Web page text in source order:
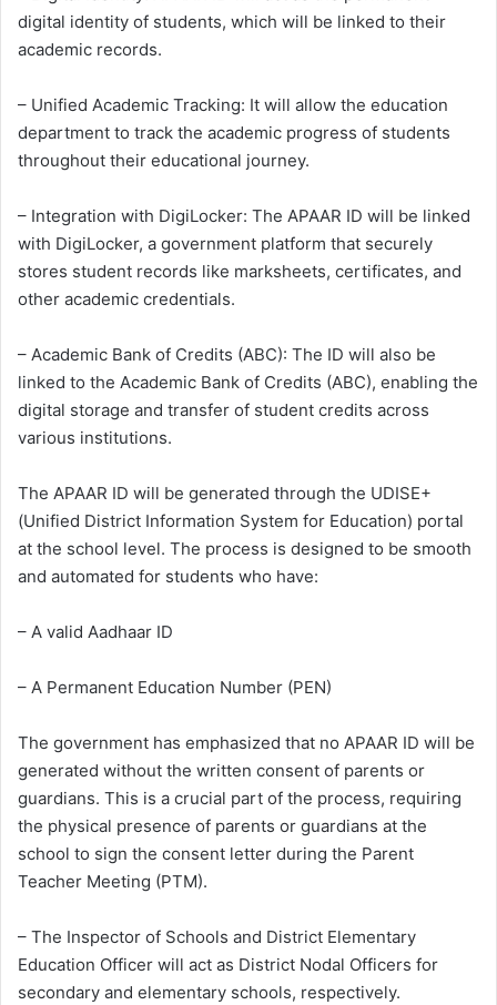
digital identity of students, which will be linked to their
academic records.
– Unified Academic Tracking: It will allow the education
department to track the academic progress of students
throughout their educational journey.
– Integration with DigiLocker: The APAAR ID will be linked
with DigiLocker, a government platform that securely
stores student records like marksheets, certificates, and
other academic credentials.
– Academic Bank of Credits (ABC): The ID will also be
linked to the Academic Bank of Credits (ABC), enabling the
digital storage and transfer of student credits across
various institutions.
The APAAR ID will be generated through the UDISE+
(Unified District Information System for Education) portal
at the school level. The process is designed to be smooth
and automated for students who have:
– A valid Aadhaar ID
– A Permanent Education Number (PEN)
The government has emphasized that no APAAR ID will be
generated without the written consent of parents or
guardians. This is a crucial part of the process, requiring
the physical presence of parents or guardians at the
school to sign the consent letter during the Parent
Teacher Meeting (PTM).
– The Inspector of Schools and District Elementary
Education Officer will act as District Nodal Officers for
secondary and elementary schools, respectively.